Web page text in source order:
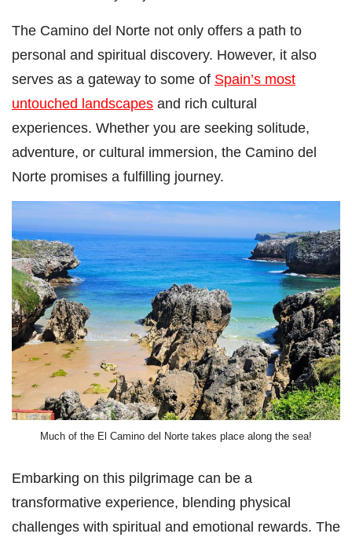
The Camino del Norte not only offers a path to
personal and spiritual discovery. However, it also
serves as a gateway to some of Spain’s most
untouched landscapes and rich cultural
experiences. Whether you are seeking solitude,
adventure, or cultural immersion, the Camino del
Norte promises a fulfilling journey.
Much of the El Camino del Norte takes place along the sea!
Embarking on this pilgrimage can be a
transformative experience, blending physical
challenges with spiritual and emotional rewards. The